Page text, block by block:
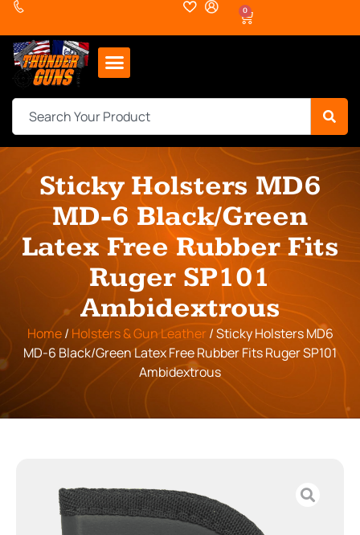
0
Sticky Holsters MD6
MD-6 Black/Green
Latex Free Rubber Fits
Ruger SP101
Ambidextrous
Home/ Holsters & Gun Leather / Sticky Holsters MD6
MD-6 Black/Green Latex Free Rubber Fits Ruger SP101
Ambidextrous